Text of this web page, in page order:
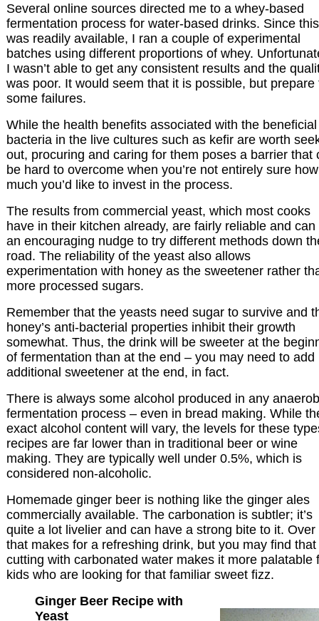
Several online sources directed me to a whey-based
fermentation process for water-based drinks. Since this
was readily available, I ran a couple of experimental
batches using different proportions of whey.
I wasn’t able to get any consistent results and the
was poor. It would seem that it is possible, but prepare
some failures.
While the health benefits associated with the beneficial
bacteria in the live cultures such as kefir are worth
out, procuring and caring for them poses a barrier that
be hard to overcome when you’re not entirely sure how
much you’d like to invest in the process.
The results from commercial yeast, which most cooks
have in their kitchen already, are fairly reliable and can
an encouraging nudge to try different methods down
road. The reliability of the yeast also allows
experimentation with honey as the sweetener rather
more processed sugars.
Remember that the yeasts need sugar to survive and
honey’s anti-bacterial properties inhibit their growth
somewhat. Thus, the drink will be sweeter at the
of fermentation than at the end – you may need to add
additional sweetener at the end, in fact.
There is always some alcohol produced in any
fermentation process – even in bread making. While
exact alcohol content will vary, the levels for these
recipes are far lower than in traditional beer or wine
making. They are typically well under 0.5%, which is
considered non-alcoholic.
Homemade ginger beer is nothing like the ginger ales
commercially available. The carbonation is subtler; it’s
quite a lot livelier and can have a strong bite to it. Over
that makes for a refreshing drink, but you may find that
cutting with carbonated water makes it more palatable
kids who are looking for that familiar sweet fizz.
Ginger Beer Recipe with
Yeast